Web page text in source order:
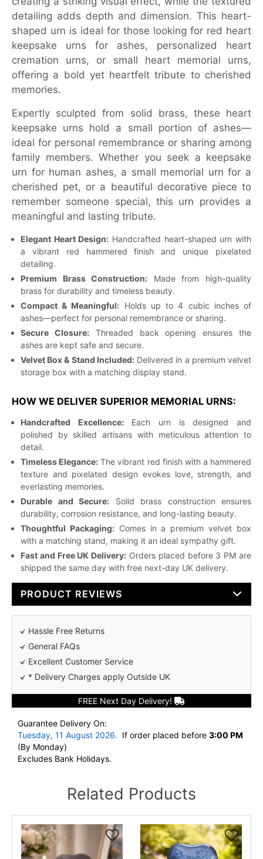
detailing adds depth and dimension. This heart-
shaped urn is ideal for those looking for red heart
keepsake urns for ashes, personalized heart
cremation urns, or small heart memorial urns,
offering a bold yet heartfelt tribute to cherished
memories.
Expertly sculpted from solid brass, these heart
keepsake urns hold a small portion of ashes—
ideal for personal remembrance or sharing among
family members. Whether you seek a keepsake
urn for human ashes, a small memorial urn for a
cherished pet, or a beautiful decorative piece to
remember someone special, this urn provides a
meaningful and lasting tribute.
Elegant Heart Design: Handcrafted heart-shaped urn with
a vibrant red hammered finish and unique pixelated
detailing.
Premium Brass Construction: Made from high-quality
brass for durability and timeless beauty.
Compact & Meaningful: Holds up to 4 cubic inches of
ashes—perfect for personal remembrance or sharing.
Secure Closure:Threaded back opening ensures the
ashes are kept safe and secure.
Velvet Box & Stand Included:Delivered in a premium velvet
storage box with a matching display stand.
HOW WE DELIVER SUPERIOR MEMORIAL URNS:
Handcrafted Excellence:Each urn is designed and
polished by skilled artisans with meticulous attention to
detail.
Timeless Elegance: The vibrant red finish with a hammered
texture and pixelated design evokes love, strength, and
everlasting memories.
Durable and Secure: Solid brass construction ensures
durability, corrosion resistance, and long-lasting beauty.
Thoughtful Packaging:Comes in a premium velvet box
with a matching stand, making it an ideal sympathy gift.
Fast and Free UK Delivery: Orders placed before 3 PM are
shipped the same day with free next-day UK delivery.
PRODUCT REVIEWS
Hassle Free Returns
General FAQs
Excellent Customer Service
* Delivery Charges apply Outside UK
FREE Next Day Delivery!
Guarantee Delivery On:
Tuesday, 11 August 2026. If order placed before 3:00 PM
(By Monday)
Excludes Bank Holidays.
Related Products